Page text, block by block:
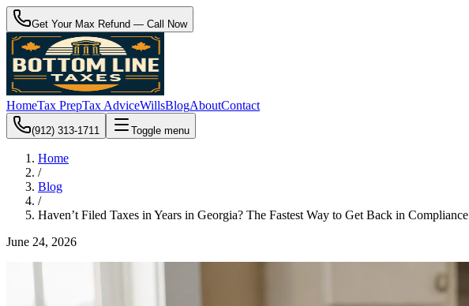
Get Your Max Refund — Call Now
HomeTax PrepTax AdviceWillsBlogAboutContact
(912) 313-1711 Toggle menu
Home
/
Blog
/
Haven’t Filed Taxes in Years in Georgia? The Fastest Way to Get Back in Compliance
June 24, 2026